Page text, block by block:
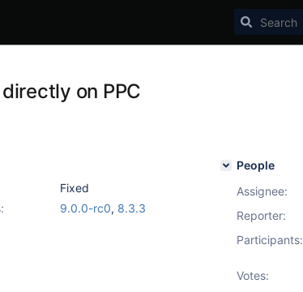
on PPC
Fixed
9.0.0-rc0, 8.3.3
People
Assignee:
Reporter:
Participants:
Votes: